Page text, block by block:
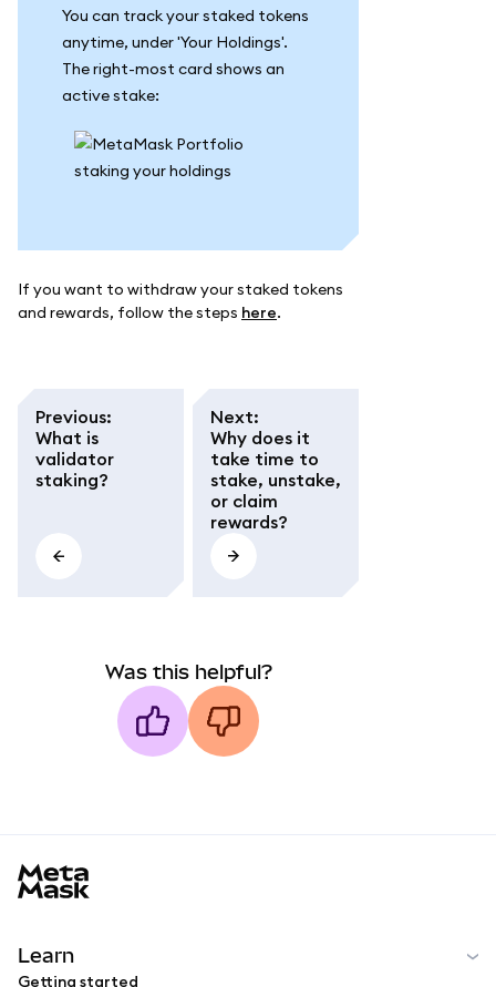
You can track your staked tokens
anytime, under 'Your Holdings'.
The right-most card shows an
active stake:
If you want to withdraw your staked tokens
and rewards, follow the steps here.
Previous:
What is
validator
staking?
Next:
Why does it
take time to
stake, unstake,
or claim
rewards?
Was this helpful?
Learn
Getting started